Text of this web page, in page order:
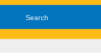
Search